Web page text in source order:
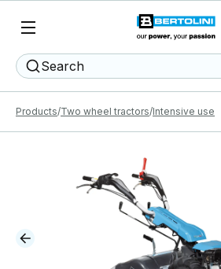
Search
Products Two wheel tractors Intensive use